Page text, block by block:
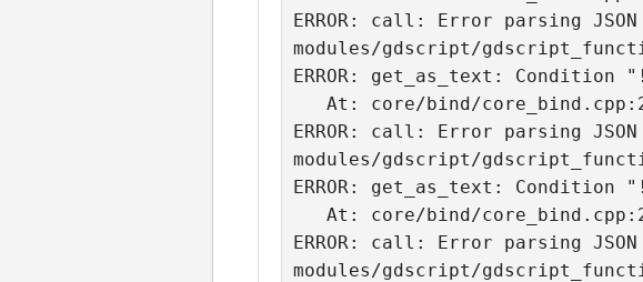
ERROR: call: Error parsing
modules/gdscript/
ERROR: get_as_text:
ERROR: call: Error parsing
modules/gdscript/
ERROR: get_as_text:
ERROR: call: Error parsing
modules/gdscript/